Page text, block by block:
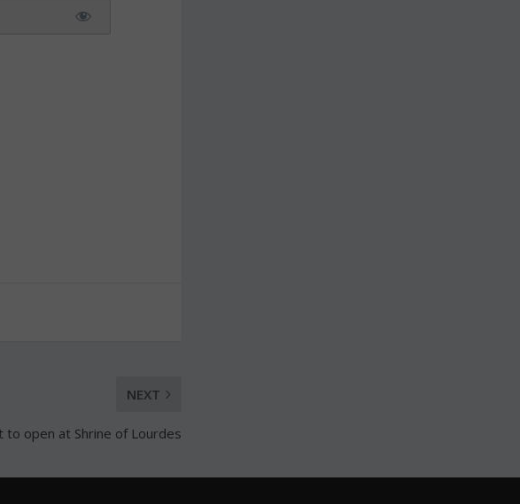
NEXT
to open at Shrine of Lourdes